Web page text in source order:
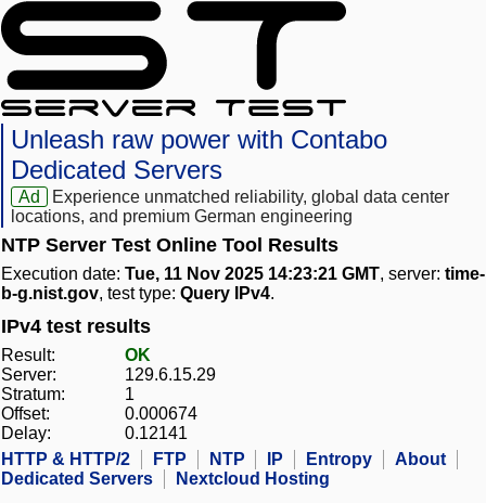
Unleash raw power with Contabo
Dedicated Servers
Ad
Experience unmatched reliability, global data center
locations, and premium German engineering
NTP Server Test Online Tool Results
Execution date: Tue, 11 Nov 2025 14:23:21 GMT, server: time-
b-g.nist.gov, test type: Query IPv4.
IPv4 test results
Result:
OK
Server:
129.6.15.29
Stratum:
1
Offset:
0.000674
Delay:
0.12141
HTTP & HTTP/2
FTP NTP IP Entropy
About
Dedicated Servers
Nextcloud Hosting